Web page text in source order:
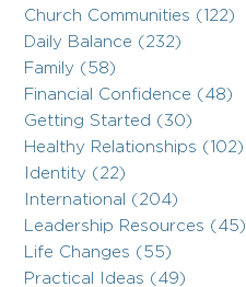
Church Communities (122)
Daily Balance (232)
Family (58)
Financial Confidence (48)
Getting Started (30)
Healthy Relationships (102)
Identity (22)
International (204)
Leadership Resources (45)
Life Changes (55)
Practical Ideas (49)